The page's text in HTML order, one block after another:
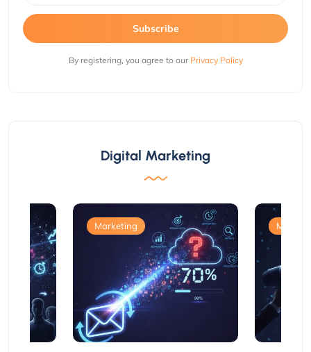
Subscribe
By registering, you agree to our Privacy Policy
Digital Marketing
Marketing